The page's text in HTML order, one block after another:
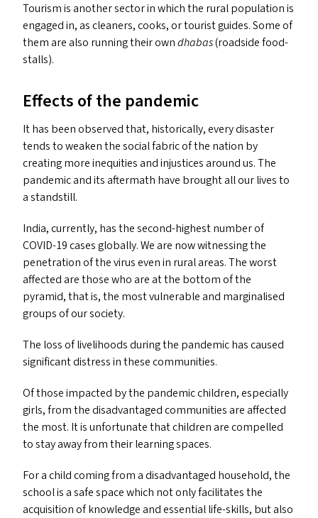
Tourism is another sector in which the rural population is
engaged in, as cleaners, cooks, or tourist guides. Some of
them are also running their owndhabas(roadside food-
stalls).
Effects of the pandemic
It has been observed that, historically, every disaster
tends to weaken the social fabric of the nation by
creating more inequities and injustices around us. The
pandemic and its aftermath have brought all our lives to
a standstill.
India, currently, has the second-highest number of
COVID-19cases globally. We are now witnessing the
penetration of the virus even in rural areas. The worst
affected are those who are at the bottom of the
pyramid, that is, the most vulnerable and marginalised
groups of our society.
The loss of livelihoods during the pandemic has caused
significant distress in these communities.
Of those impacted by the pandemic children, especially
girls, from the disadvantaged communities are affected
the most. It is unfortunate that children are compelled
to stay away from their learning spaces.
For a child coming from a disadvantaged household, the
school is a safe space which not only facilitates the
acquisition of knowledge and essential life-skills, but also